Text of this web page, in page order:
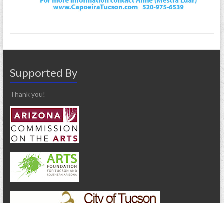
Supported By
Thank you!